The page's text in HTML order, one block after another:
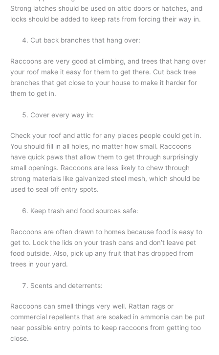
Strong latches should be used on attic doors or hatches, and
locks should be added to keep rats from forcing their way in.
Cut back branches that hang over:
Raccoons are very good at climbing, and trees that hang over
your roof make it easy for them to get there. Cut back tree
branches that get close to your house to make it harder for
them to get in.
Cover every way in:
Check your roof and attic for any places people could get in.
You should fill in all holes, no matter how small. Raccoons
have quick paws that allow them to get through surprisingly
small openings. Raccoons are less likely to chew through
strong materials like galvanized steel mesh, which should be
used to seal off entry spots.
Keep trash and food sources safe:
Raccoons are often drawn to homes because food is easy to
get to. Lock the lids on your trash cans and don’t leave pet
food outside. Also, pick up any fruit that has dropped from
trees in your yard.
Scents and deterrents:
Raccoons can smell things very well. Rattan rags or
commercial repellents that are soaked in ammonia can be put
near possible entry points to keep raccoons from getting too
close.